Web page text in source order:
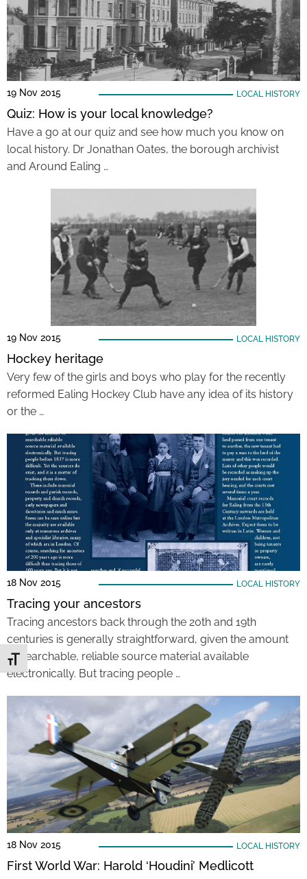
Toggle Font size
19 Nov 2015 LOCAL HISTORY
Quiz: How is your local knowledge?
Have a go at our quiz and see how much you know on
local history. Dr Jonathan Oates, the borough archivist
and Around Ealing …
19 Nov 2015 LOCAL HISTORY
Hockey heritage
Very few of the girls and boys who play for the recently
reformed Ealing Hockey Club have any idea of its history
or the …
18 Nov 2015 LOCAL HISTORY
Tracing your ancestors
Tracing ancestors back through the 20th and 19th
centuries is generally straightforward, given the amount
of searchable, reliable source material available
electronically. But tracing people …
18 Nov 2015 LOCAL HISTORY
First World War: Harold ‘Houdini’ Medlicott